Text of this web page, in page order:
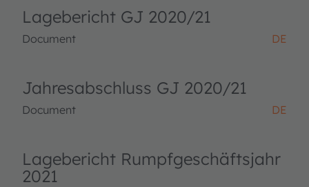
Lagebericht GJ 2020/21
Document DE
Jahresabschluss GJ 2020/21
Document DE
Lagebericht Rumpfgeschäftsjahr
2021